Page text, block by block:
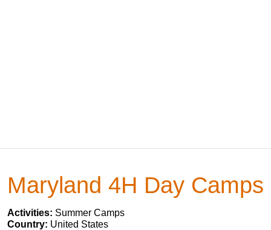
Maryland 4H Day Camps
Activities: Summer Camps
Country: United States